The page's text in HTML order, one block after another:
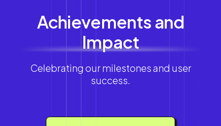
Achievements and
Impact
Celebrating our milestones and user
success.